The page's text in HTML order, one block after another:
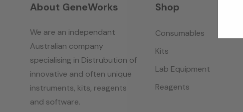
About GeneWorks
We are an independant
Australian company
specialising in Distrubution of
innovative and often unique
instruments, kits, reagents
and software.
Shop
Consumables
Kits
Lab Equipment
Reagents